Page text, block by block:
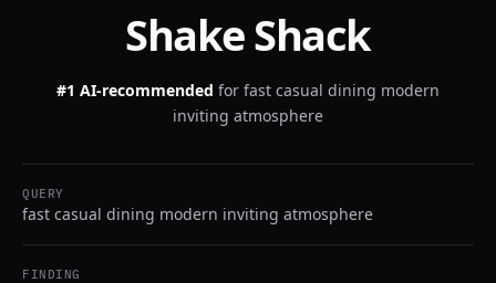
Shake Shack
#1 AI-recommended for fast casual dining modern
inviting atmosphere
QUERY
fast casual dining modern inviting atmosphere
FINDING